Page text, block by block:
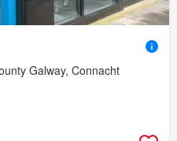
Galway, Connacht